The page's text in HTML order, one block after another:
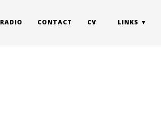
RADIO CONTACT CV LINKS